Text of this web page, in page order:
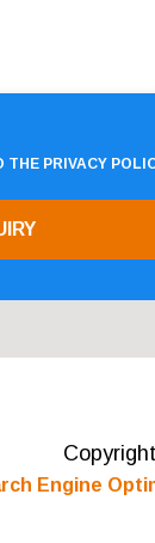
THE PRIVACY
Engine